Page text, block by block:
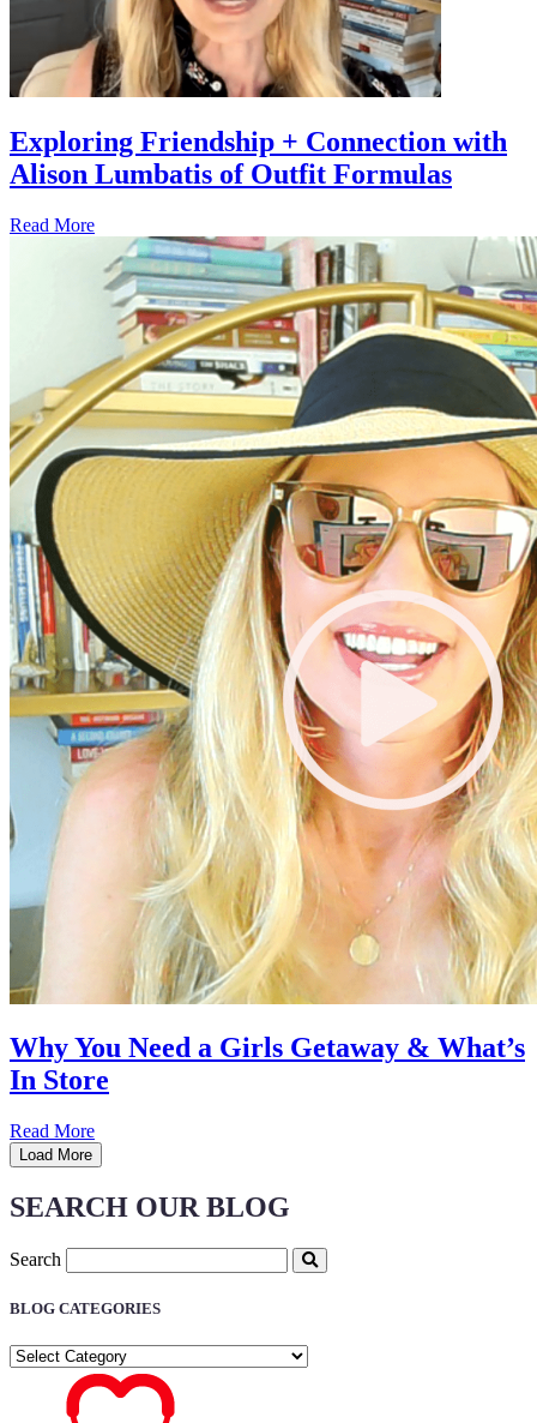
Exploring Friendship + Connection with
Alison Lumbatis of Outfit Formulas
Read More
Why You Need a Girls Getaway & What’s
In Store
Read More
Load More
SEARCH OUR BLOG
Search
BLOG CATEGORIES
BLOG
CATEGORIES